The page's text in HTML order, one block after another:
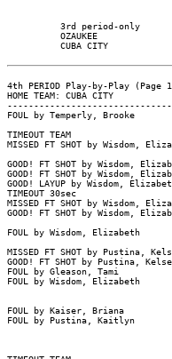
3rd period-only
OZAUKEE
CUBA CITY
4th PERIOD Play-by-Play (Page
HOME TEAM: CUBA CITY
FOUL by Temperly, Brooke
TIMEOUT TEAM
MISSED FT SHOT by
GOOD! FT SHOT by Wisdom,
GOOD! FT SHOT by Wisdom,
GOOD! LAYUP by Wisdom,
TIMEOUT 30sec
MISSED FT SHOT by
GOOD! FT SHOT by Wisdom,
FOUL by Wisdom,
MISSED FT SHOT by
GOOD! FT SHOT by Pustina,
FOUL by Gleason, Tami
FOUL by Wisdom, Elizabeth
FOUL by Kaiser, Briana
FOUL by Pustina, Kaitlyn